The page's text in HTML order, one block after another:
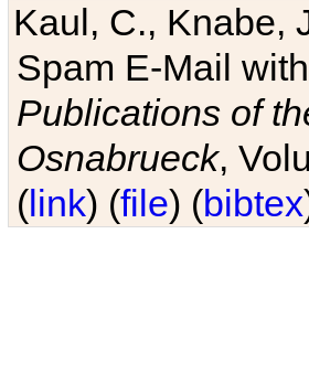
Kaul, C., Knabe,
Spam E-Mail
Publications of
Osnabrueck,
(link) (file) (bibtex